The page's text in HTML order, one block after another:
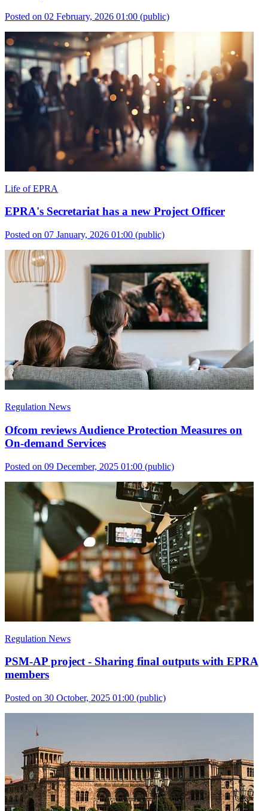
Posted on 02 February, 2026 01:00 (public)
Life of EPRA
EPRA's Secretariat has a new Project Officer
Posted on 07 January, 2026 01:00 (public)
Regulation News
Ofcom reviews Audience Protection Measures on
On-demand Services
Posted on 09 December, 2025 01:00 (public)
Regulation News
PSM-AP project - Sharing final outputs with EPRA
members
Posted on 30 October, 2025 01:00 (public)